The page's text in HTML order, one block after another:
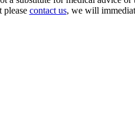
please contact us, we will